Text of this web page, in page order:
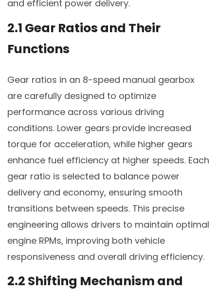
and efficient power delivery.
2.1 Gear Ratios and Their
Functions
Gear ratios in an 8-speed manual gearbox
are carefully designed to optimize
performance across various driving
conditions. Lower gears provide increased
torque for acceleration, while higher gears
enhance fuel efficiency at higher speeds. Each
gear ratio is selected to balance power
delivery and economy, ensuring smooth
transitions between speeds. This precise
engineering allows drivers to maintain optimal
engine RPMs, improving both vehicle
responsiveness and overall driving efficiency.
2.2 Shifting Mechanism and